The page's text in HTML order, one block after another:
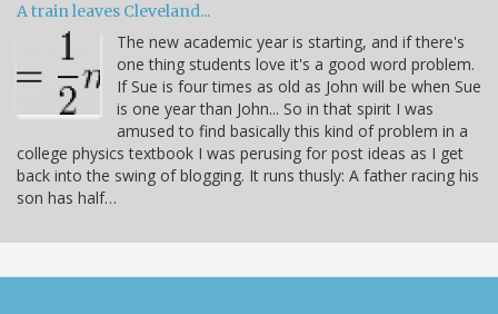
A train leaves Cleveland...
The new academic year is starting, and if there's
one thing students love it's a good word problem.
If Sue is four times as old as John will be when Sue
is one year than John... So in that spirit I was
amused to find basically this kind of problem in a
college physics textbook I was perusing for post ideas as I get
back into the swing of blogging. It runs thusly: A father racing his
son has half…